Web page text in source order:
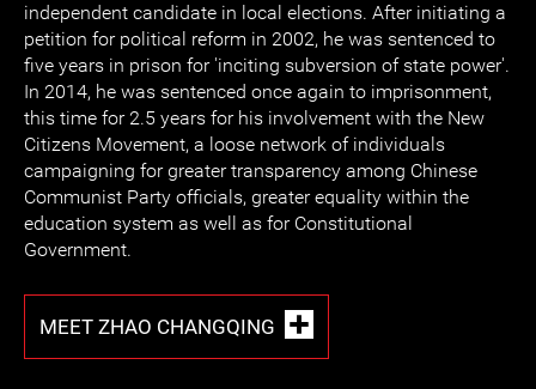
independent candidate in local elections. After initiating a
petition for political reform in 2002, he was sentenced to
five years in prison for 'inciting subversion of state power'.
In 2014, he was sentenced once again to imprisonment,
this time for 2.5 years for his involvement with the New
Citizens Movement, a loose network of individuals
campaigning for greater transparency among Chinese
Communist Party officials, greater equality within the
education system as well as for Constitutional
Government.
MEET ZHAO CHANGQING